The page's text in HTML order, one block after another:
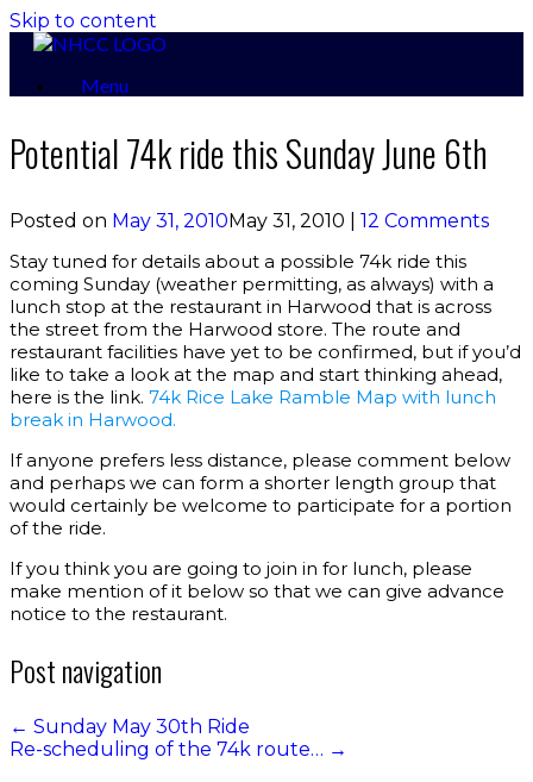
Skip to content
Menu
Potential 74k ride this Sunday June 6th
Posted on May 31, 2010May 31, 2010
12 Comments
Stay tuned for details about a possible 74k ride this
coming Sunday (weather permitting, as always) with a
lunch stop at the restaurant in Harwood that is across
the street from the Harwood store. The route and
restaurant facilities have yet to be confirmed, but if you’d
like to take a look at the map and start thinking ahead,
here is the link. 74k Rice Lake Ramble Map with lunch
break in Harwood.
If anyone prefers less distance, please comment below
and perhaps we can form a shorter length group that
would certainly be welcome to participate for a portion
of the ride.
If you think you are going to join in for lunch, please
make mention of it below so that we can give advance
notice to the restaurant.
Post navigation
← Sunday May 30th Ride
Re-scheduling of the 74k route… →